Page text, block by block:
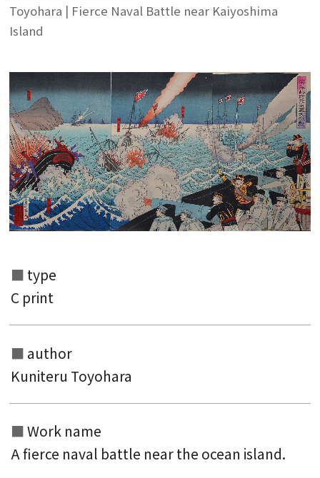
Toyohara | Fierce Naval Battle near Kaiyoshima
Island
type
C print
author
Kuniteru Toyohara
Work name
A fierce naval battle near the ocean island.